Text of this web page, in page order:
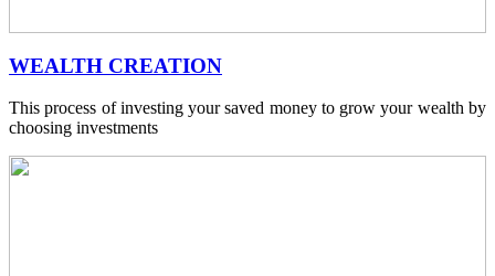
WEALTH CREATION
This process of investing your saved money to grow your wealth by
choosing investments